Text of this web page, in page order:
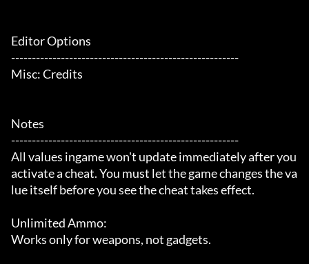
Editor Options
-------------------------------------------------------
Misc: Credits
Notes
-------------------------------------------------------
All values ingame won't update immediately after you
activate a cheat. You must let the game changes the va
lue itself before you see the cheat takes effect.
Unlimited Ammo:
Works only for weapons, not gadgets.